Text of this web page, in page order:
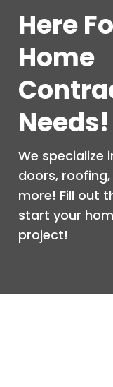
Here
Home
Needs!
We specialize
doors,
more! Fill out
start your
project!